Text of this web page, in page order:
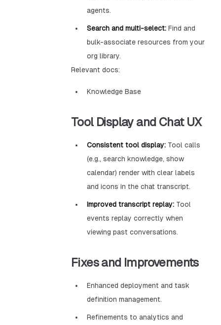
agents.
Search and multi-select: Find and
bulk-associate resources from your
org library.
Relevant docs:
Knowledge Base
Tool Display and Chat UX
Consistent tool display: Tool calls
(e.g., search knowledge, show
calendar) render with clear labels
and icons in the chat transcript.
Improved transcript replay: Tool
events replay correctly when
viewing past conversations.
Fixes and Improvements
Enhanced deployment and task
definition management.
Refinements to analytics and